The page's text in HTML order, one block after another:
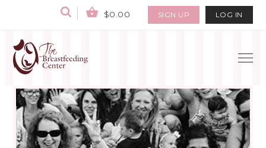
$0.00 SIGN UP LOG IN